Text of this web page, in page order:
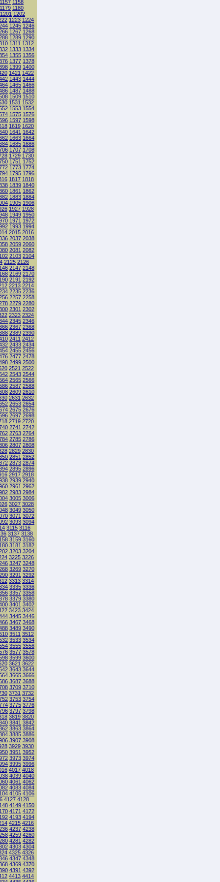
1157 1158
1179 1180
1201 1202
1223 1224
1245 1246
1267 1268
1289 1290
1311 1312
1333 1334
1355 1356
1377 1378
1399 1400
1421 1422
1443 1444
1465 1466
1487 1488
1509 1510
1531 1532
1553 1554
1575 1576
1597 1598
1619 1620
1641 1642
1663 1664
1685 1686
1707 1708
1729 1730
1751 1752
1773 1774
1795 1796
1817 1818
1839 1840
1861 1862
1883 1884
1905 1906
1927 1928
1949 1950
1971 1972
1993 1994
2015 2016
2037 2038
2059 2060
2081 2082
2103 2104
2125 2126
2147 2148
2169 2170
2191 2192
2213 2214
2235 2236
2257 2258
2279 2280
2301 2302
2323 2324
2345 2346
2367 2368
2389 2390
2411 2412
2433 2434
2455 2456
2477 2478
2499 2500
2521 2522
2543 2544
2565 2566
2587 2588
2609 2610
2631 2632
2653 2654
2675 2676
2697 2698
2719 2720
2741 2742
2763 2764
2785 2786
2807 2808
2829 2830
2851 2852
2873 2874
2895 2896
2917 2918
2939 2940
2961 2962
2983 2984
3005 3006
3027 3028
3049 3050
3071 3072
3093 3094
3115 3116
3137 3138
3159 3160
3181 3182
3203 3204
3225 3226
3247 3248
3269 3270
3291 3292
3313 3314
3335 3336
3357 3358
3379 3380
3401 3402
3423 3424
3445 3446
3467 3468
3489 3490
3511 3512
3533 3534
3555 3556
3577 3578
3599 3600
3621 3622
3643 3644
3665 3666
3687 3688
3709 3710
3731 3732
3753 3754
3775 3776
3797 3798
3819 3820
3841 3842
3863 3864
3885 3886
3907 3908
3929 3930
3951 3952
3973 3974
3995 3996
4017 4018
4039 4040
4061 4062
4083 4084
4105 4106
4127 4128
4149 4150
4171 4172
4193 4194
4215 4216
4237 4238
4259 4260
4281 4282
4303 4304
4325 4326
4347 4348
4369 4370
4391 4392
4413 4414